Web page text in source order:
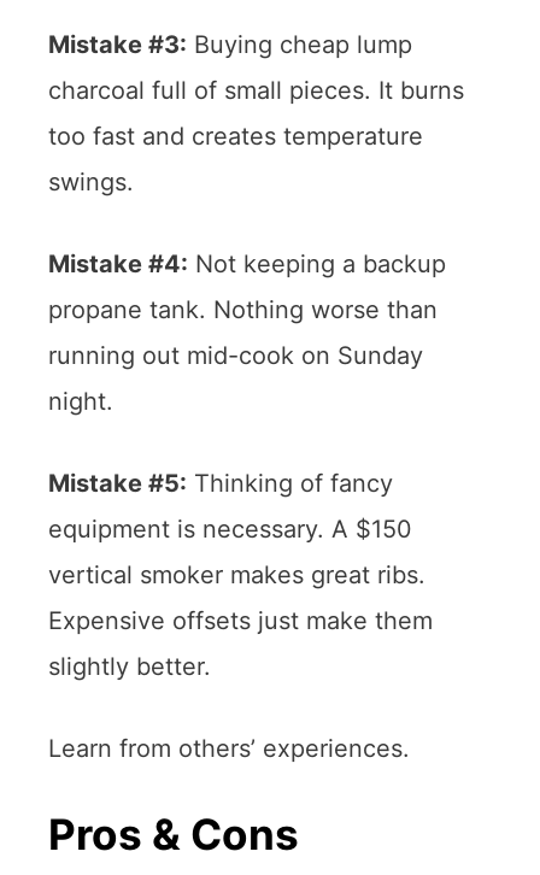
Mistake #3: Buying cheap lump
charcoal full of small pieces. It burns
too fast and creates temperature
swings.
Mistake #4: Not keeping a backup
propane tank. Nothing worse than
running out mid-cook on Sunday
night.
Mistake #5: Thinking of fancy
equipment is necessary. A $150
vertical smoker makes great ribs.
Expensive offsets just make them
slightly better.
Learn from others’ experiences.
Pros & Cons